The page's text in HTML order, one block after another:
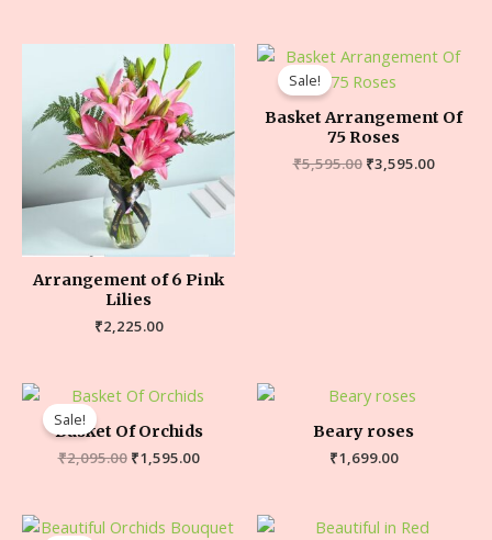
Arrangement of 6 Pink
Lilies
₹2,225.00
Sale!
Basket Arrangement Of
75 Roses
₹5,595.00 ₹3,595.00
Sale!
Basket Of Orchids
₹2,095.00 ₹1,595.00
Beary roses
₹1,699.00